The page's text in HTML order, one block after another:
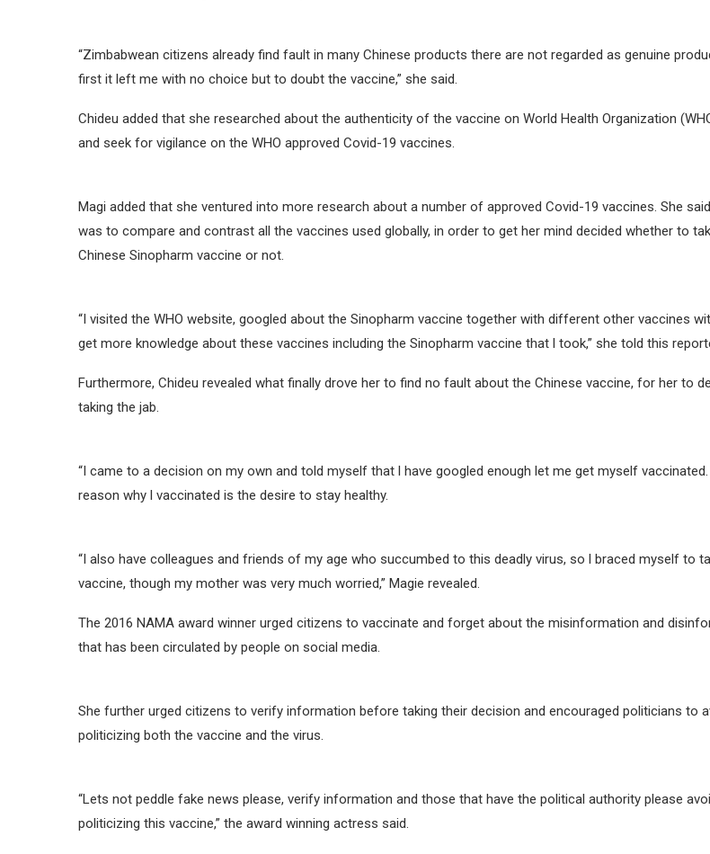
“Zimbabwean citizens already find fault in many Chinese products there are not regarded as genuine
first it left me with no choice but to doubt the vaccine,” she said.
Chideu added that she researched about the authenticity of the vaccine on World Health Organization
and seek for vigilance on the WHO approved Covid-19 vaccines.
Magi added that she ventured into more research about a number of approved Covid-19 vaccines. She
was to compare and contrast all the vaccines used globally, in order to get her mind decided whether to
Chinese Sinopharm vaccine or not.
“I visited the WHO website, googled about the Sinopharm vaccine together with different other vaccines
get more knowledge about these vaccines including the Sinopharm vaccine that l took,” she told this
Furthermore, Chideu revealed what finally drove her to find no fault about the Chinese vaccine, for her to
taking the jab.
“I came to a decision on my own and told myself that l have googled enough let me get myself
reason why l vaccinated is the desire to stay healthy.
“I also have colleagues and friends of my age who succumbed to this deadly virus, so l braced myself to
vaccine, though my mother was very much worried,” Magie revealed.
The 2016 NAMA award winner urged citizens to vaccinate and forget about the misinformation and
that has been circulated by people on social media.
She further urged citizens to verify information before taking their decision and encouraged politicians to
politicizing both the vaccine and the virus.
“Lets not peddle fake news please, verify information and those that have the political authority please
politicizing this vaccine,” the award winning actress said.